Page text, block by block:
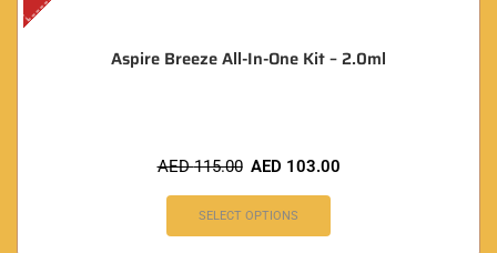
Aspire Breeze All-In-One Kit – 2.0ml
AED115.00 AED 103.00
SELECT OPTIONS